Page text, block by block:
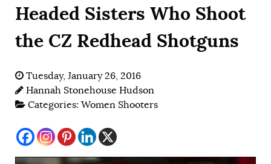
Headed Sisters Who Shoot
the CZ Redhead Shotguns
Tuesday, January 26, 2016
Hannah Stonehouse Hudson
Categories: Women Shooters